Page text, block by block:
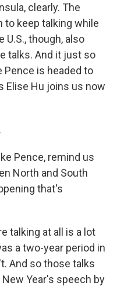
clearly. The
to keep talking while
U.S., though, also
talks. And it just so
Pence is headed to
Elise Hu joins us now
Pence, remind us
North and South
that's
talking at all is a lot
a two-year period in
And so those talks
Year's speech by